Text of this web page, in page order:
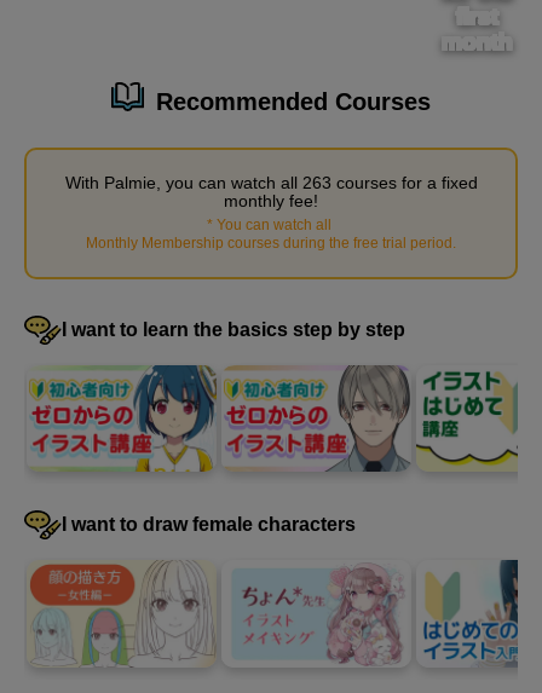
As a supplement, we will explain how to draw skirt patterns,
accessories, and other decorative items.
Explanation of ornaments and patterns
minute(s)
33
Demonstration of how to draw accessories
first
month
Recommended Courses
With Palmie, you can watch all 263 courses for a fixed
monthly fee!
* You can watch all
Monthly Membership courses during the free trial period .
I want to learn the basics step by step
I want to draw female characters